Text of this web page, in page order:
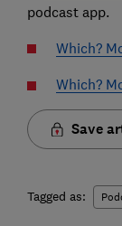
podcast app.
Which?
Which?
Save
Tagged as: